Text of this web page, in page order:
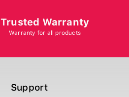
Trusted Warranty
Warranty for all products
Support